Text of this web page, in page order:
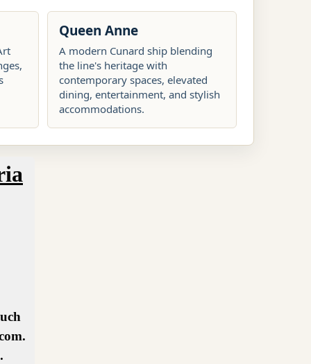
Queen Anne
A modern Cunard ship blending
the line's heritage with
contemporary spaces, elevated
dining, entertainment, and stylish
accommodations.